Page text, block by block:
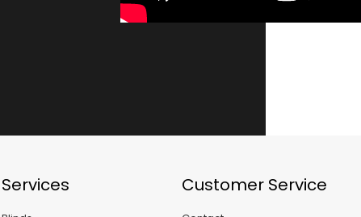
Services Customer Service